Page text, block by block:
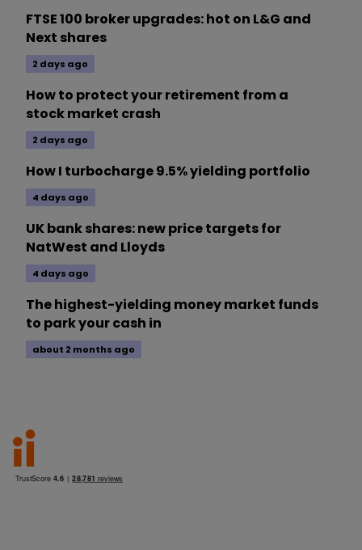
FTSE 100 broker upgrades: hot on L&G and
Next shares
2 days ago
How to protect your retirement from a
stock market crash
2 days ago
How I turbocharge 9.5% yielding portfolio
4 days ago
UK bank shares: new price targets for
NatWest and Lloyds
4 days ago
The highest-yielding money market funds
to park your cash in
about 2 months ago